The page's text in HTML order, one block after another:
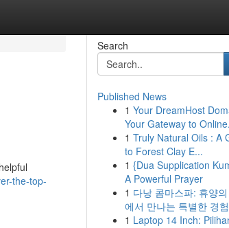
the-top-
Search
Published News
1 Your DreamHost
Your Gateway to
1 Truly Natural Oils : A
to Forest Clay E...
1 {Dua Supplication
A Powerful Prayer
1 다낭 콤마스파: 휴양
에서 만나는 특별한 경험
1 Laptop 14 Inch: